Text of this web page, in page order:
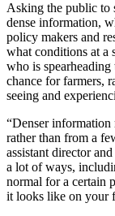
Asking the public to
dense information,
policy makers and
what conditions at a
who is
chance for farmers,
seeing and
“Denser information
rather than from a
assistant director
a lot of ways,
normal for a certain
it looks like on your